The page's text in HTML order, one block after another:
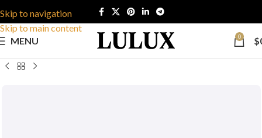
Skip to navigation
Skip to main content
MENU
0 $